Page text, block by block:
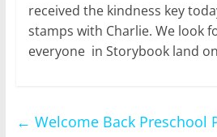
received the kindness key
stamps with Charlie. We look
everyone in Storybook land
← Welcome Back Preschool